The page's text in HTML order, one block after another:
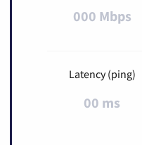
000 Mbps
Latency (ping)
00 ms